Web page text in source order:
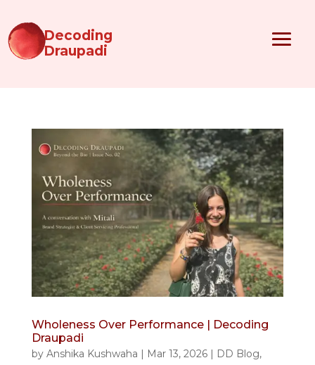
Decoding
Draupadi
Wholeness Over Performance | Decoding
Draupadi
by Anshika Kushwaha | Mar 13, 2026| DD Blog,